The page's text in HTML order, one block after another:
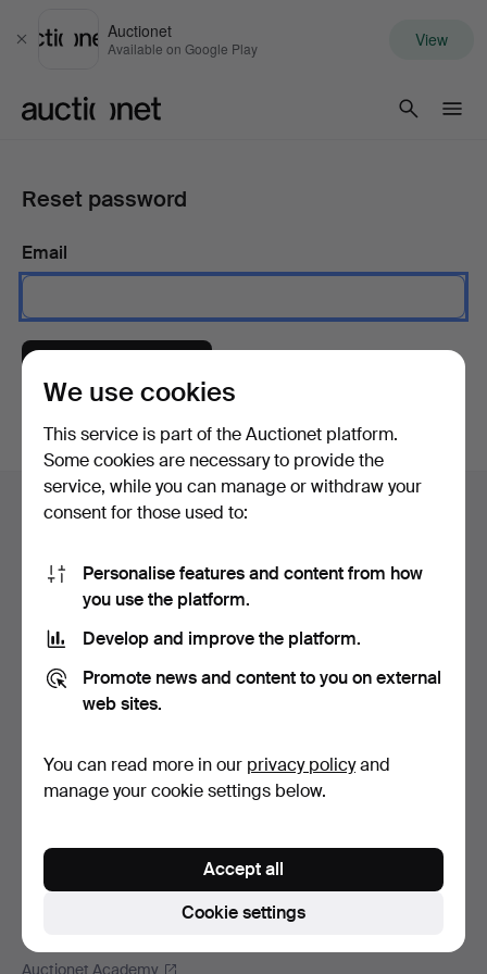
Close
Auctionet
Available on Google Play View
Reset password
Email
Footer
navigation
Help and contact
All auction houses
Payment methods
We ship via
Auctionet
Careers
For auction houses
The Auctionet app
Auctionet Academy
We use cookies
This service is part of the Auctionet platform.
Some cookies are necessary to provide the
service, while you can manage or withdraw your
consent for those used to:
Personalise features and content from how
you use the platform.
Develop and improve the platform.
Promote news and content to you on external
web sites.
You can read more in our privacy policyand
manage your cookie settings below.
Cookie settings
Accept all